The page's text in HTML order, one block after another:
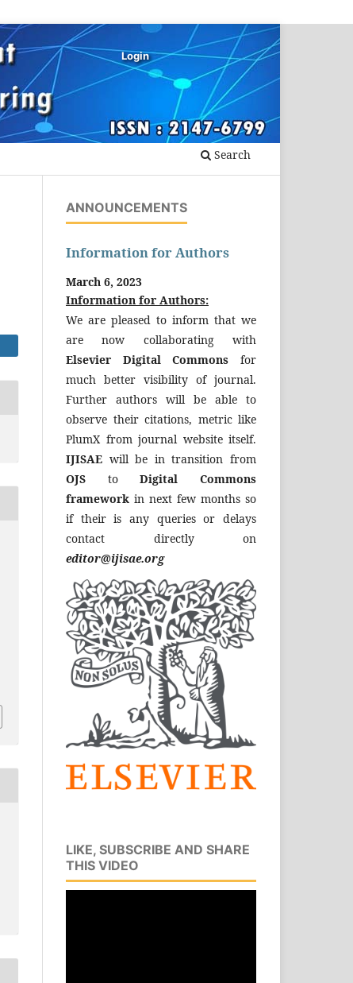
Search
Login
ANNOUNCEMENTS
Information for Authors
March 6, 2023
Information for Authors:
We are pleased to inform that we
are now collaborating with
Elsevier Digital Commons for
much better visibility of journal.
Further authors will be able to
observe their citations, metric like
PlumX from journal website itself.
IJISAE will be in transition from
OJS toDigital Commons
framework in next few months so
if their is any queries or delays
contact directly on
editor@ijisae.org
LIKE, SUBSCRIBE AND SHARE
THIS VIDEO